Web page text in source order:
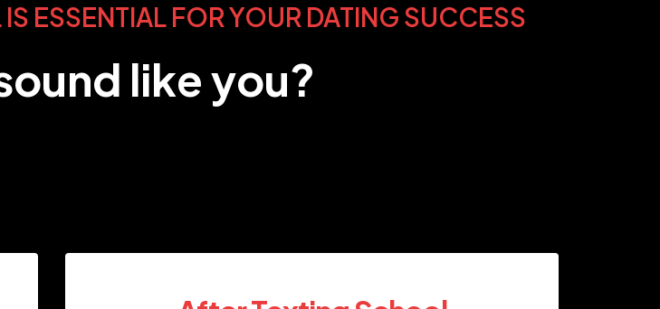
ESSENTIAL FOR YOUR DATING SUCCESS
like you?